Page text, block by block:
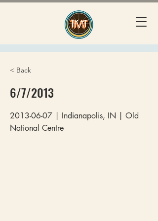
< Back
6/7/2013
2013-06-07 | Indianapolis, IN | Old
National Centre